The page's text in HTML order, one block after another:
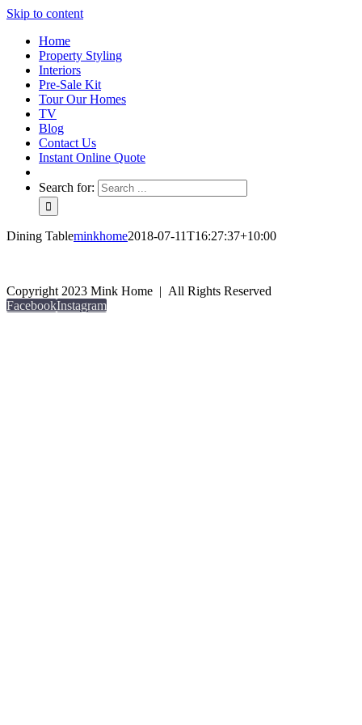
Skip to content
Home
Property Styling
Interiors
Pre-Sale Kit
Tour Our Homes
TV
Blog
Contact Us
Instant Online Quote
Search for:
Dining Tableminkhome2018-07-11T16:27:37+10:00
Copyright 2023 Mink Home | All Rights Reserved
FacebookInstagram